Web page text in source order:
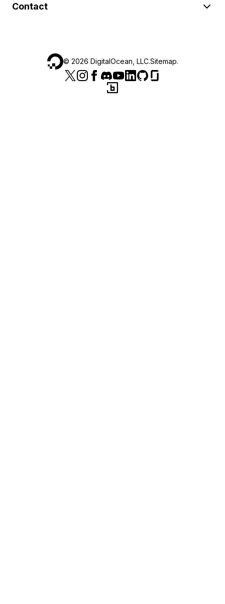
Contact
© 2026 DigitalOcean, LLC.Sitemap.